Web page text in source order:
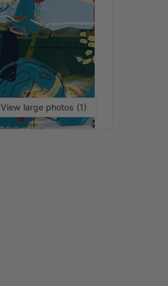
View large photos (1)